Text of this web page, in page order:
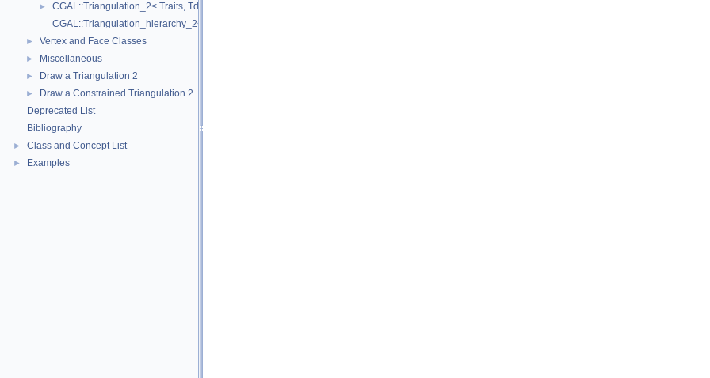
►
CGAL::Triangulation_2< Traits, Tds >
CGAL::Triangulation_hierarchy_2< Tr >
► Vertex and Face Classes
► Miscellaneous
► Draw a Triangulation 2
►
Draw a Constrained Triangulation 2
Deprecated List
Bibliography
► Class and Concept List
► Examples